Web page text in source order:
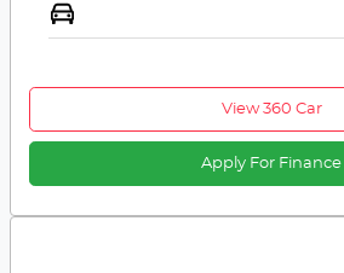
View 360 Car
Apply For Finance